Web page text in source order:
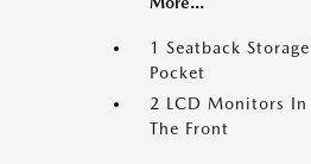
1 Seatback Storage
Pocket
2 LCD Monitors In
The Front